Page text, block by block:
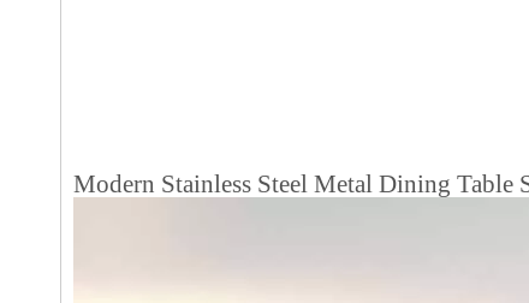
Modern Stainless Steel Metal Dining